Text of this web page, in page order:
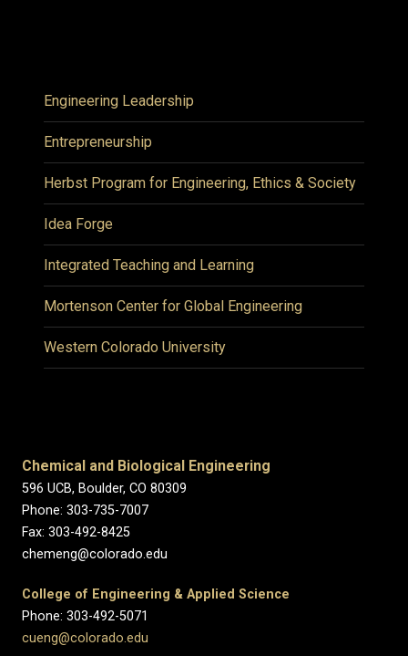
Engineering Leadership
Entrepreneurship
Herbst Program for Engineering, Ethics & Society
Idea Forge
Integrated Teaching and Learning
Mortenson Center for Global Engineering
Western Colorado University
Chemical and Biological Engineering
596 UCB, Boulder, CO 80309
Phone: 303-735-7007
Fax: 303-492-8425
chemeng@colorado.edu
College of Engineering & Applied Science
Phone: 303-492-5071
cueng@colorado.edu